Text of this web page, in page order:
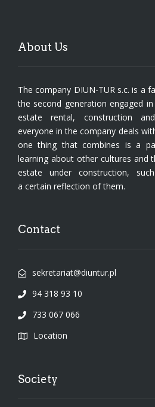
About Us
The company DIUN-TUR s.c. is a
the second generation engaged
estate rental, construction
everyone in the company deals
one thing that combines is a
learning about other cultures and
estate under construction,
a certain reflection of them.
Contact
sekretariat@diuntur.pl
94 318 93 10
733 067 066
Location
Society